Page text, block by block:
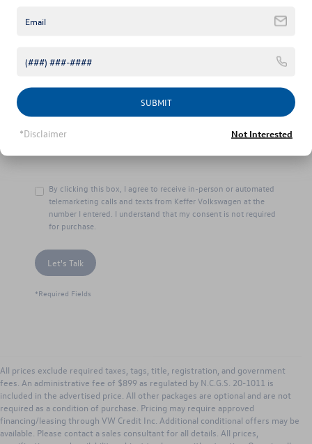
Comments:
By clicking this box, I agree to receive in-person or automated
telemarketing calls and texts from Keffer Volkswagen at the
number I entered. I understand that my consent is not required
for purchase.
Let's Talk
*Required Fields
All prices exclude required taxes, tags, title, registration, and government
fees. An administrative fee of $899 as regulated by N.C.G.S. 20-1011 is
included in the advertised price. All other packages are optional and are not
required as a condition of purchase. Pricing may require approved
financing/leasing through VW Credit Inc. Additional conditional offers may be
available. Please contact a sales consultant for all details. All prices,
SUBMIT
*Disclaimer Not Interested